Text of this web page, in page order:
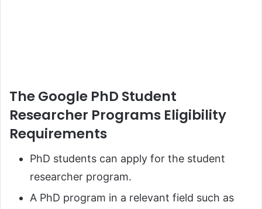
The Google PhD Student
Researcher Programs Eligibility
Requirements
PhD students can apply for the student
researcher program.
A PhD program in a relevant field such as